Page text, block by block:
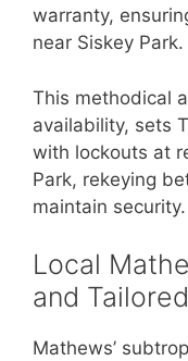
warranty,
near Siskey Park.
This methodical
availability, sets
with lockouts at
Park, rekeying
maintain security.
Local
and
Mathews’